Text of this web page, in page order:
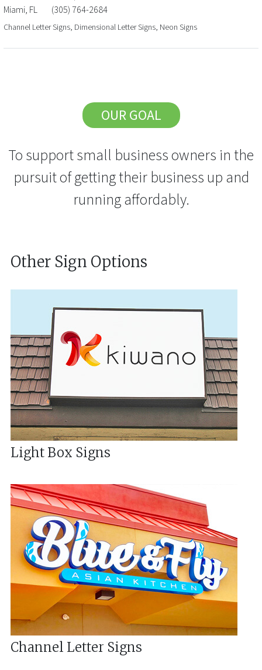
Miami, FL (305) 764-2684
Channel Letter Signs, Dimensional Letter Signs, Neon Signs
OUR GOAL
To support small business owners in the
pursuit of getting their business up and
running affordably.
Other Sign Options
Light Box Signs
Channel Letter Signs